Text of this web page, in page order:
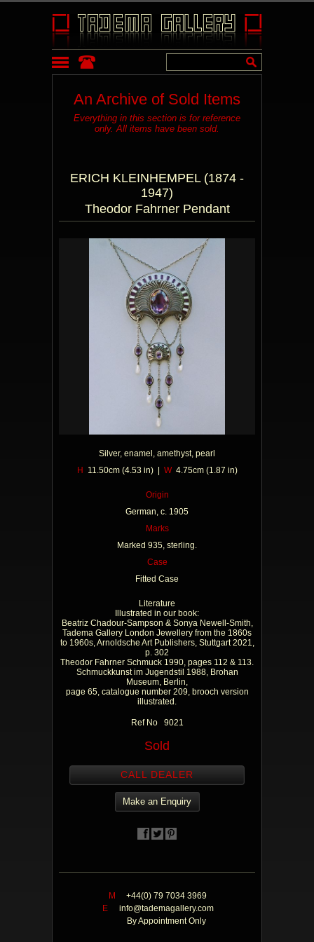
An Archive of Sold Items
Everything in this section is for reference
only. All items have been sold.
ERICH KLEINHEMPEL (1874 -
1947)
Theodor Fahrner Pendant
Silver, enamel, amethyst, pearl
H
11.50cm (4.53 in) | W4.75cm (1.87 in)
Origin
German, c. 1905
Marks
Marked 935, sterling.
Case
Fitted Case
Literature
Illustrated in our book:
Beatriz Chadour-Sampson & Sonya Newell-Smith,
Tadema Gallery London Jewellery from the 1860s
to 1960s, Arnoldsche Art Publishers, Stuttgart 2021,
p. 302
Theodor Fahrner Schmuck 1990, pages 112 & 113.
Schmuckkunst im Jugendstil 1988, Brohan
Museum, Berlin,
page 65, catalogue number 209, brooch version
illustrated.
Ref No 9021
Sold
CALL DEALER
Make an Enquiry
M
+44(0) 79 7034 3969
E
info@tademagallery.com
By Appointment Only